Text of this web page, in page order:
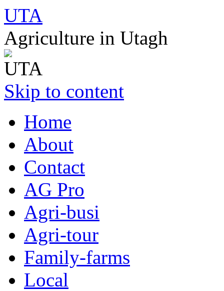
UTA
Agriculture in Utagh
Skip to content
Home
About
Contact
AG Pro
Agri-busi
Agri-tour
Family-farms
Local